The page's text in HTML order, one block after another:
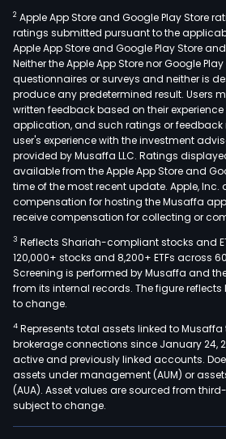
2 Apple App Store and Google Play Store
ratings submitted pursuant to the
Apple App Store and Google Play Store
Neither the Apple App Store nor Google
questionnaires or surveys and neither is
produce any predetermined result. Users
written feedback based on their
application, and such ratings or feedback
user's experience with the investment
provided by Musaffa LLC. Ratings
available from the Apple App Store and
time of the most recent update. Apple, Inc.
compensation for hosting the Musaffa
receive compensation for collecting or
3 Reflects Shariah-compliant stocks and
120,000+ stocks and 8,200+ ETFs across
Screening is performed by Musaffa and
from its internal records. The figure
to change.
4 Represents total assets linked to
brokerage connections since January 24,
active and previously linked accounts.
assets under management (AUM) or
(AUA). Asset values are sourced from
subject to change.